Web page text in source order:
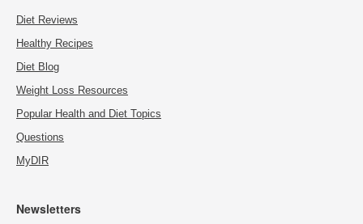
Diet Reviews
Healthy Recipes
Diet Blog
Weight Loss Resources
Popular Health and Diet Topics
Questions
MyDIR
Newsletters